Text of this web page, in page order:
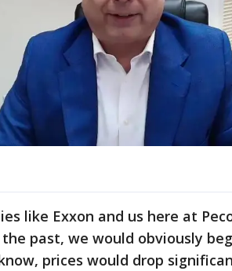
like Exxon and us here at
past, we would obviously
prices would drop